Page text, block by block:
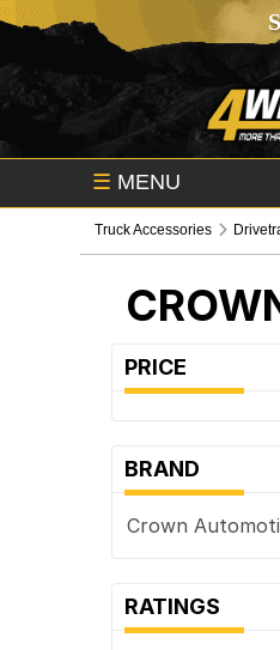
☰ MENU
Truck Accessories
PRICE
BRAND
Crown
RATINGS